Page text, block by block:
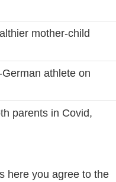
mother-child
athlete on
parents in Covid,
here you agree to the